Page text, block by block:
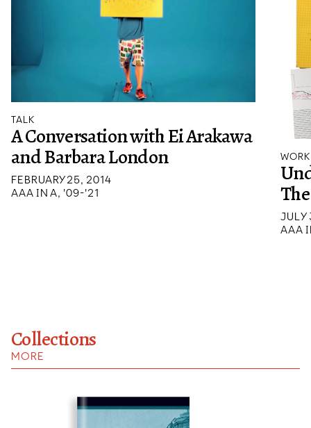
TALK
A Conversation with Ei Arakawa
and Barbara London
FEBRUARY 25, 2014
AAA IN A, '09-'21
JULY
AAA
Collections
MORE